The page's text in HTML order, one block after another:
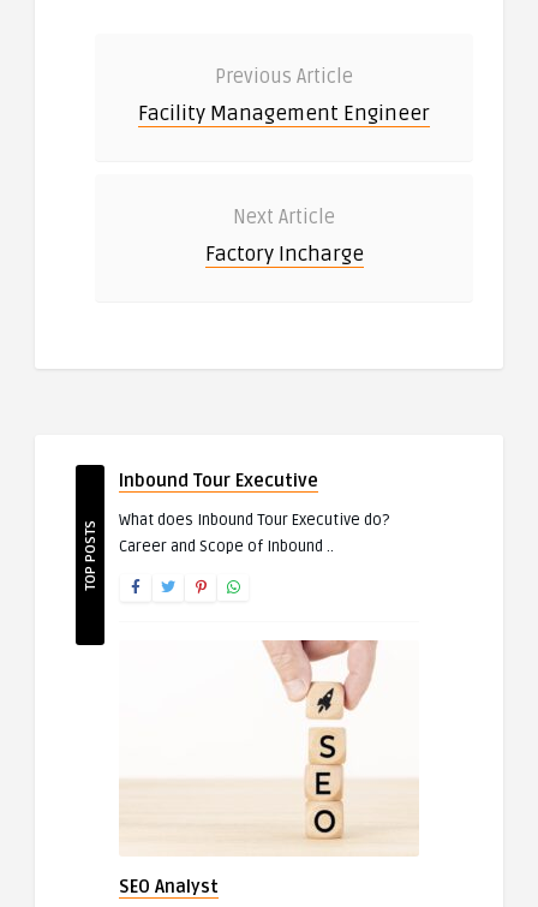
Previous Article
Facility Management Engineer
Next Article
Factory Incharge
TOP POSTS
Inbound Tour Executive
What does Inbound Tour Executive do?
Career and Scope of Inbound ..
SEO Analyst